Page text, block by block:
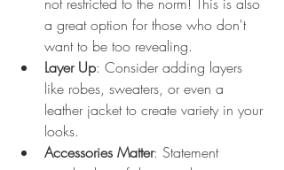
a great option for those who don't
want to be too revealing.
Layer Up: Consider adding layers
like robes, sweaters, or even a
leather jacket to create variety in your
looks.
Accessories Matter: Statement